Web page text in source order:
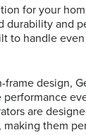
for your
durability and
to handle
frame design,
are
them